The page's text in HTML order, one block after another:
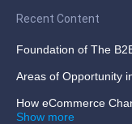
Recent Content
Foundation of The
Areas of Opportunity
How eCommerce
Show more